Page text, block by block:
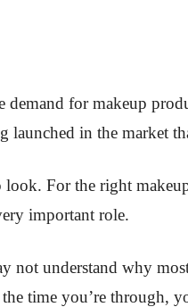
for makeup
launched in the market
For the right
important role.
understand why
time you’re through,